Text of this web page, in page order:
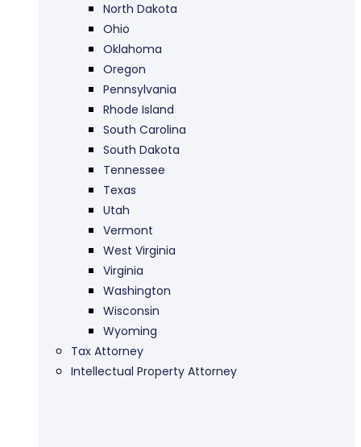
North Dakota
Ohio
Oklahoma
Oregon
Pennsylvania
Rhode Island
South Carolina
South Dakota
Tennessee
Texas
Utah
Vermont
West Virginia
Virginia
Washington
Wisconsin
Wyoming
Tax Attorney
Intellectual Property Attorney